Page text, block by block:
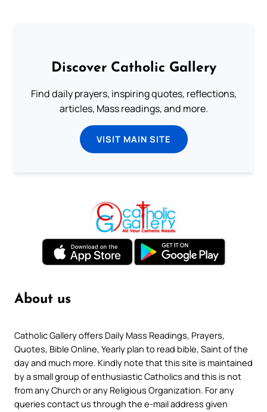
Discover Catholic Gallery
Find daily prayers, inspiring quotes, reflections,
articles, Mass readings, and more.
VISIT MAIN SITE
About us
Catholic Gallery offers Daily Mass Readings, Prayers,
Quotes, Bible Online, Yearly plan to read bible, Saint of the
day and much more. Kindly note that this site is maintained
by a small group of enthusiastic Catholics and this is not
from any Church or any Religious Organization. For any
queries contact us through the e-mail address given